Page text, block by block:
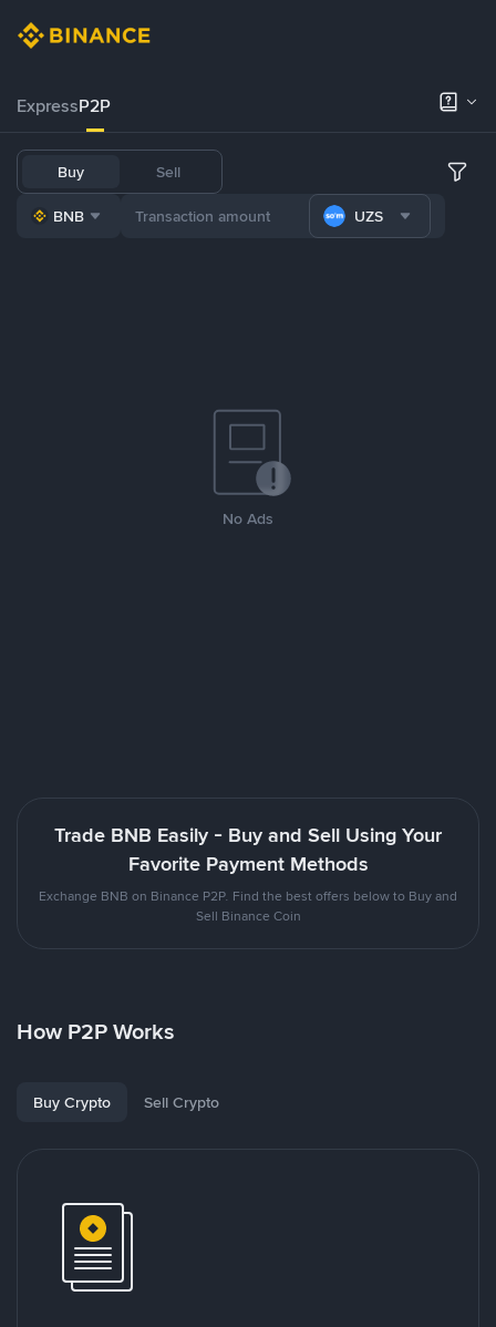
ExpressP2P
Buy Sell
BNB UZS
No Ads
Trade BNB Easily - Buy and Sell Using Your
Favorite Payment Methods
Exchange BNB on Binance P2P. Find the best offers below to Buy and
Sell Binance Coin
How P2P Works
Buy Crypto Sell Crypto